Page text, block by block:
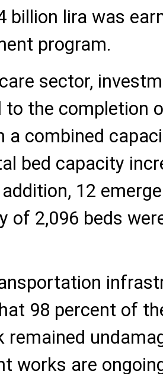
billion lira was
program.
sector,
to the completion
a combined
bed capacity
12
of 2,096 beds
98 percent of
remained
works are